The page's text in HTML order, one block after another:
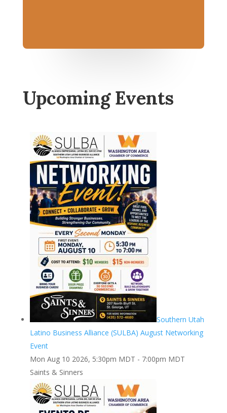
Upcoming Events
Southern Utah
Latino Business Alliance (SULBA) August Networking
Event
Mon Aug 10 2026, 5:30pm MDT - 7:00pm MDT
Saints & Sinners